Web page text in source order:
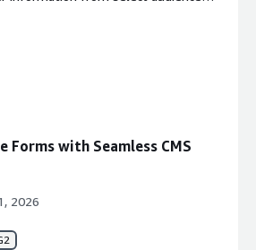
to reuse the forms</div><div
have to click a lot to get stuff
weight: bold;margin-
and to save their
Forms with Seamless CMS
2026